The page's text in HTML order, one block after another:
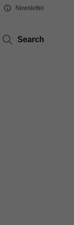
Newsletter
Search